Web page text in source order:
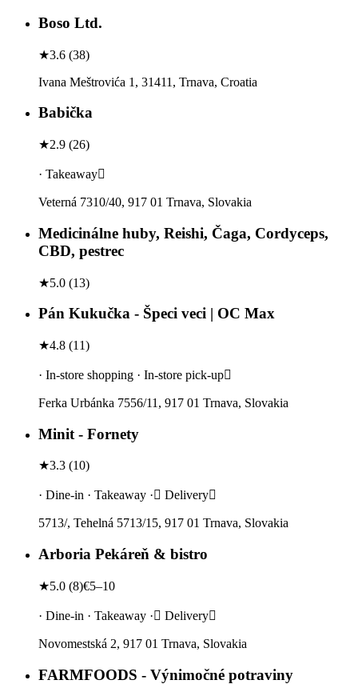
Boso Ltd.
★3.6 (38)
Ivana Meštrovića 1, 31411, Trnava, Croatia
Babička
★2.9 (26)
· Takeaway
Veterná 7310/40, 917 01 Trnava, Slovakia
Medicinálne huby, Reishi, Čaga, Cordyceps,
CBD, pestrec
★5.0 (13)
Pán Kukučka - Špeci veci | OC Max
★4.8 (11)
· In-store shopping · In-store pick-up
Ferka Urbánka 7556/11, 917 01 Trnava, Slovakia
Minit - Fornety
★3.3 (10)
· Dine-in · Takeaway · Delivery
5713/, Tehelná 5713/15, 917 01 Trnava, Slovakia
Arboria Pekáreň & bistro
★5.0 (8)€5–10
· Dine-in · Takeaway · Delivery
Novomestská 2, 917 01 Trnava, Slovakia
FARMFOODS - Výnimočné potraviny